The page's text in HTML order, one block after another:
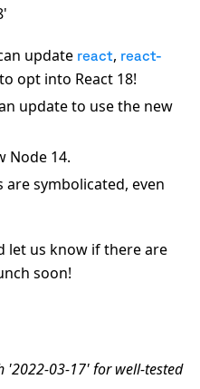
update react, react-
to opt into React 18!
update to use the new
Node 14.
symbolicated, even
let us know if there are
soon!
'2022-03-17' for well-tested